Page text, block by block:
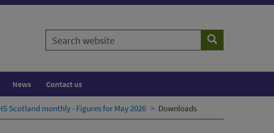
Search
website
Search
News Contact us
Scotland monthly - Figures for May 2026 Downloads